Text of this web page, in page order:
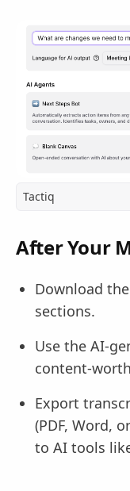
Tactiq
After Your
Download
sections.
Use the AI-
content-
Export
(PDF, Word,
to AI tools